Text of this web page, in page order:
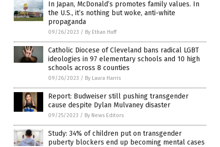
In Japan, McDonald’s promotes family values. In
the U.S., it’s nothing but woke, anti-white
propaganda
09/26/2023 / By Ethan Huff
Catholic Diocese of Cleveland bans radical LGBT
ideologies in 97 elementary schools and 10 high
schools across 8 counties
09/26/2023 / By Laura Harris
Report: Budweiser still pushing transgender
cause despite Dylan Mulvaney disaster
09/25/2023 / By News Editors
Study: 34% of children put on transgender
puberty blockers end up becoming mental cases